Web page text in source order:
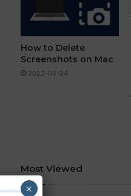
How to Delete
Screenshots on Mac
2022-06-24
Most Viewed
×